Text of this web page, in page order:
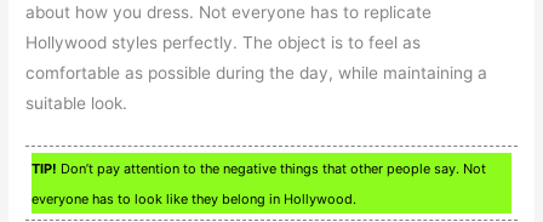
about how you dress. Not everyone has to replicate
Hollywood styles perfectly. The object is to feel as
comfortable as possible during the day, while maintaining a
suitable look.
TIP! Don’t pay attention to the negative things that other people say. Not
everyone has to look like they belong in Hollywood.